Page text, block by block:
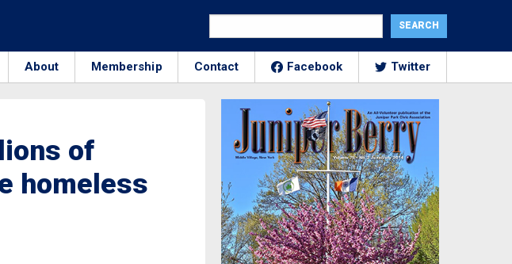
About Membership Contact Facebook Twitter
of
homeless